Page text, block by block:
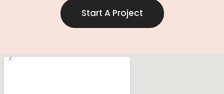
Start A Project